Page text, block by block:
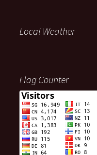
Local Weather
Flag Counter